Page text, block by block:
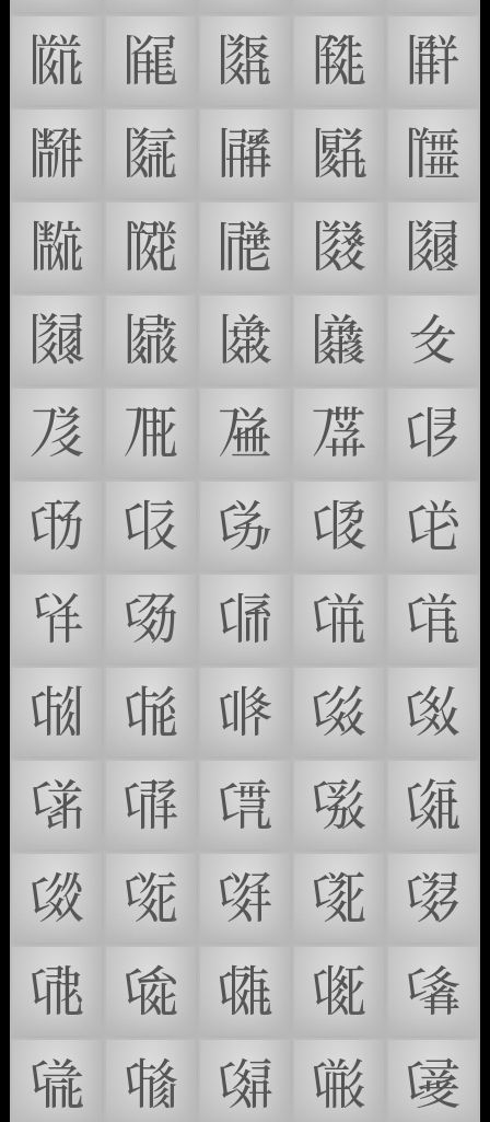
𗂽
𗂾 𗂿 𗃀
𗃁
𗃂
𗃃 𗃄 𗃅
𗃆
𗃇
𗃈 𗃉 𗃊
𗃋
𗃌
𗃍 𗃎 𗃏
𗃐
𗃑
𗃒 𗃓 𗃔
𗃕
𗃖
𗃗 𗃘 𗃙
𗃚
𗃛
𗃜 𗃝 𗃞
𗃟
𗃠
𗃡 𗃢 𗃣
𗃤
𗃥
𗃦 𗃧 𗃨
𗃩
𗃪
𗃫 𗃬 𗃭
𗃮
𗃯
𗃰 𗃱 𗃲
𗃳
𗃴
𗃵 𗃶 𗃷 𗃸